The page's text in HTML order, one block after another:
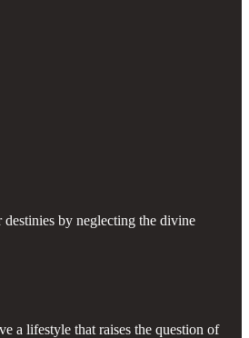
by neglecting the divine
a lifestyle that raises the question of